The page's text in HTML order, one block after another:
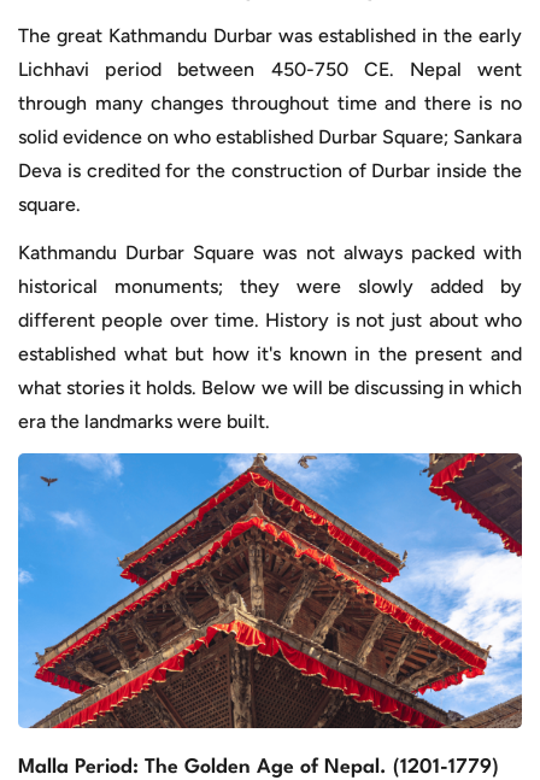
The great Kathmandu Durbar was established in the early
Lichhavi period between 450-750 CE. Nepal went
through many changes throughout time and there is no
solid evidence on who established Durbar Square; Sankara
Deva is credited for the construction of Durbar inside the
square.
Kathmandu Durbar Square was not always packed with
historical monuments; they were slowly added by
different people over time. History is not just about who
established what but how it's known in the present and
what stories it holds. Below we will be discussing in which
era the landmarks were built.
Malla Period: The Golden Age of Nepal. (1201-1779)